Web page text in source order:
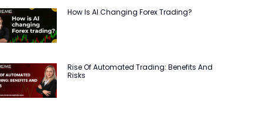
How Is AI Changing Forex Trading?
Rise Of Automated Trading: Benefits And
Risks